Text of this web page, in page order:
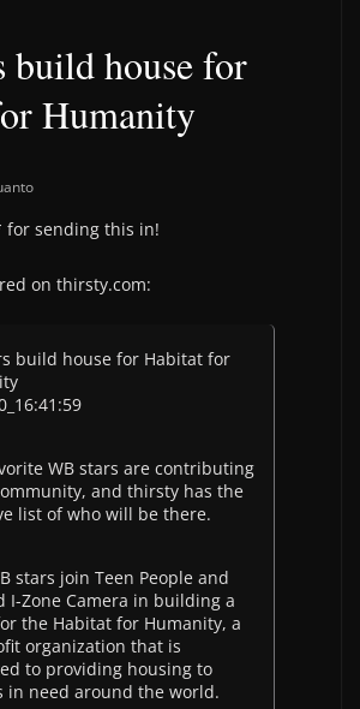
build house for
Humanity
for sending this in!
on thirsty.com:
build house for Habitat for
WB stars are contributing
and thirsty has the
list of who will be there.
stars join Teen People and
I-Zone Camera in building a
the Habitat for Humanity, a
organization that is
to providing housing to
in need around the world.